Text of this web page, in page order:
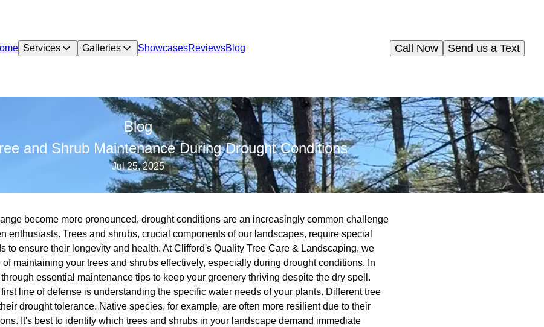
Services Galleries ShowcasesReviewsBlog Send us a Text
Call Now
Blog
and Shrub Maintenance During Drought Conditions
Jul 25, 2025
become more pronounced, drought conditions are an increasingly common challenge
enthusiasts. Trees and shrubs, crucial components of our landscapes, require special
to ensure their longevity and health. At Clifford's Quality Tree Care & Landscaping, we
maintaining your trees and shrubs effectively, especially during drought conditions. In
essential maintenance tips to keep your greenery thriving despite the dry spell.
line of defense is understanding the specific water needs of your plants. Different tree
drought tolerance. Native species, for example, are often more resilient due to their
It's best to identify which trees and shrubs in your landscape demand immediate